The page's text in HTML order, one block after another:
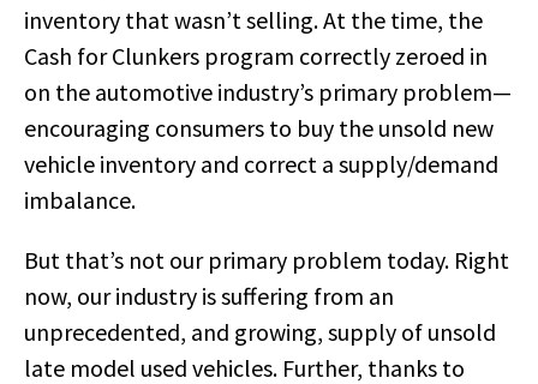
inventory that wasn’t selling. At the time, the
Cash for Clunkers program correctly zeroed in
on the automotive industry’s primary problem—
encouraging consumers to buy the unsold new
vehicle inventory and correct a supply/demand
imbalance.
But that’s not our primary problem today. Right
now, our industry is suffering from an
unprecedented, and growing, supply of unsold
late model used vehicles. Further, thanks to